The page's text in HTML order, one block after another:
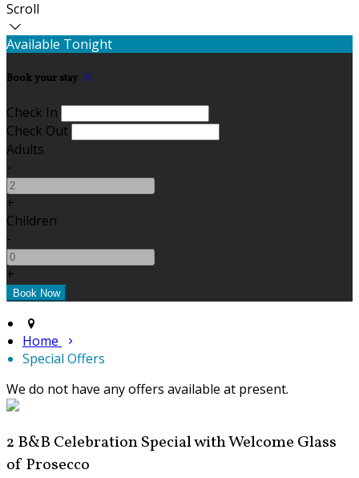
Scroll
Available Tonight
Book your stay
Check In
Check Out
Adults
-
+
Children
-
+
Home
Special Offers
We do not have any offers available at present.
2 B&B Celebration Special with Welcome Glass
of Prosecco